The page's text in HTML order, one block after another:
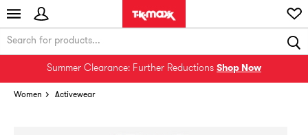
Summer Clearance: Further Reductions Shop Now
Women Activewear